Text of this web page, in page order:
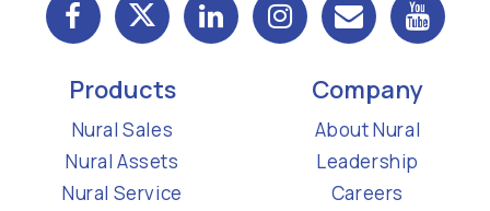
Products
Nural Sales
Nural Assets
Nural Service
Company
About Nural
Leadership
Careers